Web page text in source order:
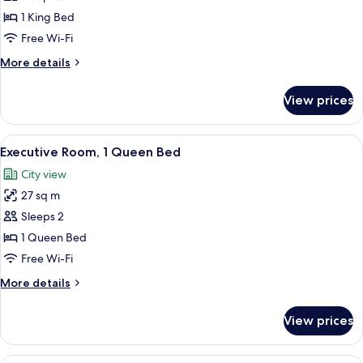
1
King
1 King Bed
Free Wi-Fi
More details
More
1
King
Bed
View prices
View
all
photos
for
Executive
Room,
1
Bed
A hotel room with a large bed, two
10
Executive Room, 1 Queen Bed
City view
27 sq m
Sleeps 2
1 Queen Bed
Free Wi-Fi
More details
More
Room,
View prices